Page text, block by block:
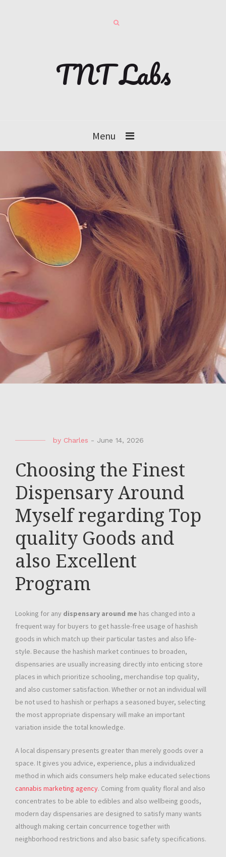
TNT Labs
Menu
by Charles - June 14, 2026
Choosing the Finest
Dispensary Around
Myself regarding Top
quality Goods and
also Excellent
Program
Looking for any dispensary around me has changed into a
frequent way for buyers to get hassle-free usage of hashish
goods in which match up their particular tastes and also life-
style. Because the hashish market continues to broaden,
dispensaries are usually increasing directly into enticing store
places in which prioritize schooling, merchandise top quality,
and also customer satisfaction. Whether or not an individual will
be not used to hashish or perhaps a seasoned buyer, selecting
the most appropriate dispensary will make an important
variation inside the total knowledge.
A local dispensary presents greater than merely goods over a
space. It gives you advice, experience, plus a individualized
method in which aids consumers help make educated selections
cannabis marketing agency. Coming from quality floral and also
concentrates to be able to edibles and also wellbeing goods,
modern day dispensaries are designed to satisfy many wants
although making certain concurrence together with
neighborhood restrictions and also basic safety specifications.